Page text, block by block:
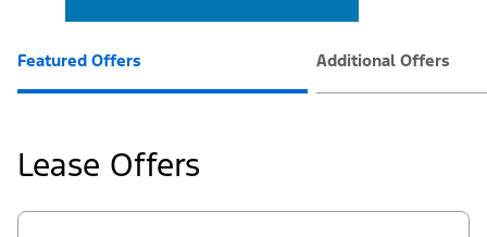
Featured Offers Additional Offers
Lease Offers